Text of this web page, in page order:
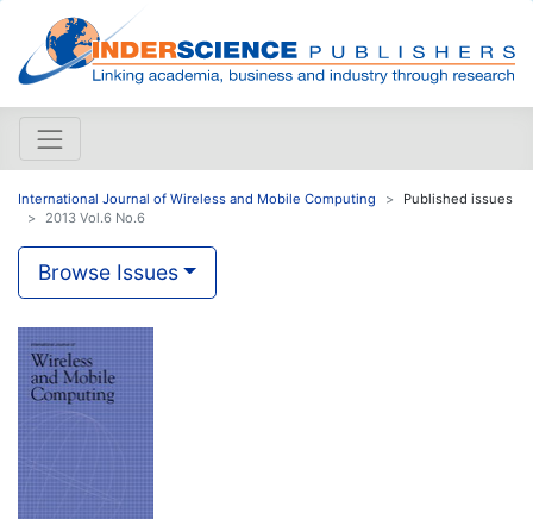
International Journal of Wireless and Mobile Computing
Published issues
2013 Vol.6 No.6
Browse Issues